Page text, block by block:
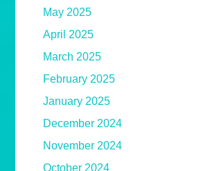
May 2025
April 2025
March 2025
February 2025
January 2025
December 2024
November 2024
October 2024